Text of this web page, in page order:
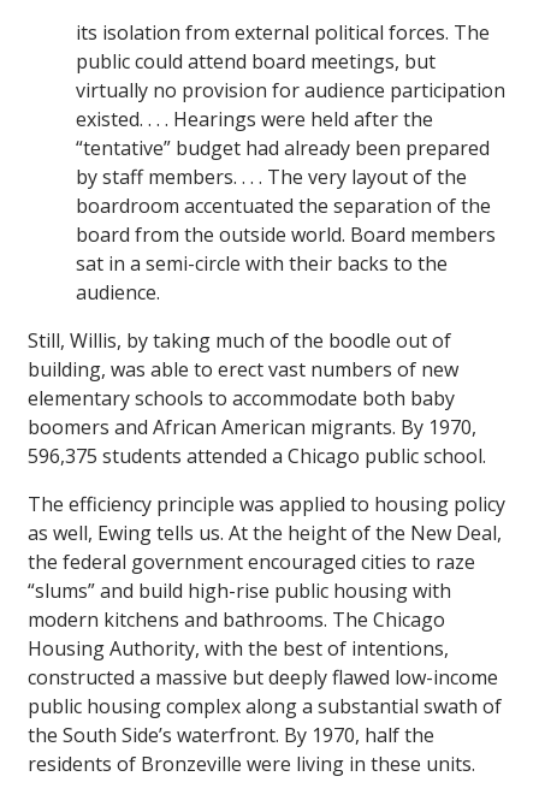
its isolation from external political forces. The
public could attend board meetings, but
virtually no provision for audience participation
existed. . . . Hearings were held after the
“tentative” budget had already been prepared
by staff members. . . . The very layout of the
boardroom accentuated the separation of the
board from the outside world. Board members
sat in a semi-circle with their backs to the
audience.
Still, Willis, by taking much of the boodle out of
building, was able to erect vast numbers of new
elementary schools to accommodate both baby
boomers and African American migrants. By 1970,
596,375 students attended a Chicago public school.
The efficiency principle was applied to housing policy
as well, Ewing tells us. At the height of the New Deal,
the federal government encouraged cities to raze
“slums” and build high-rise public housing with
modern kitchens and bathrooms. The Chicago
Housing Authority, with the best of intentions,
constructed a massive but deeply flawed low-income
public housing complex along a substantial swath of
the South Side’s waterfront. By 1970, half the
residents of Bronzeville were living in these units.